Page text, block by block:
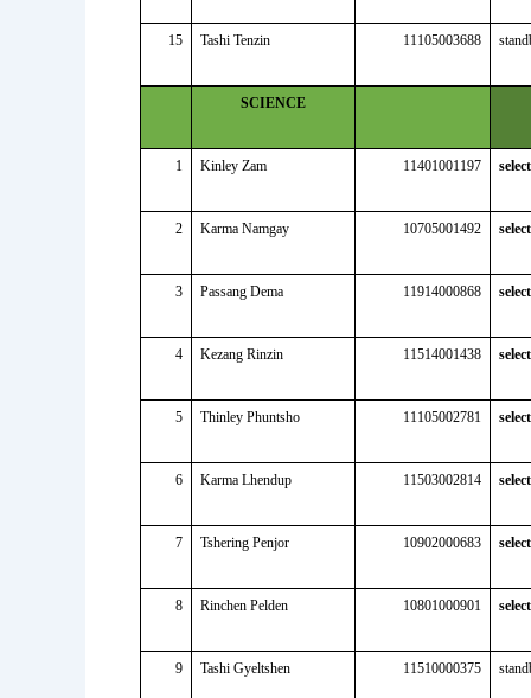
15 Tashi Tenzin 11105003688
SCIENCE
1 Kinley Zam 11401001197
2 Karma Namgay 10705001492
3 Passang Dema 11914000868
4 Kezang Rinzin 11514001438
5 Thinley Phuntsho 11105002781
6 Karma Lhendup 11503002814
7 Tshering Penjor 10902000683
8 Rinchen Pelden 10801000901
9 Tashi Gyeltshen 11510000375